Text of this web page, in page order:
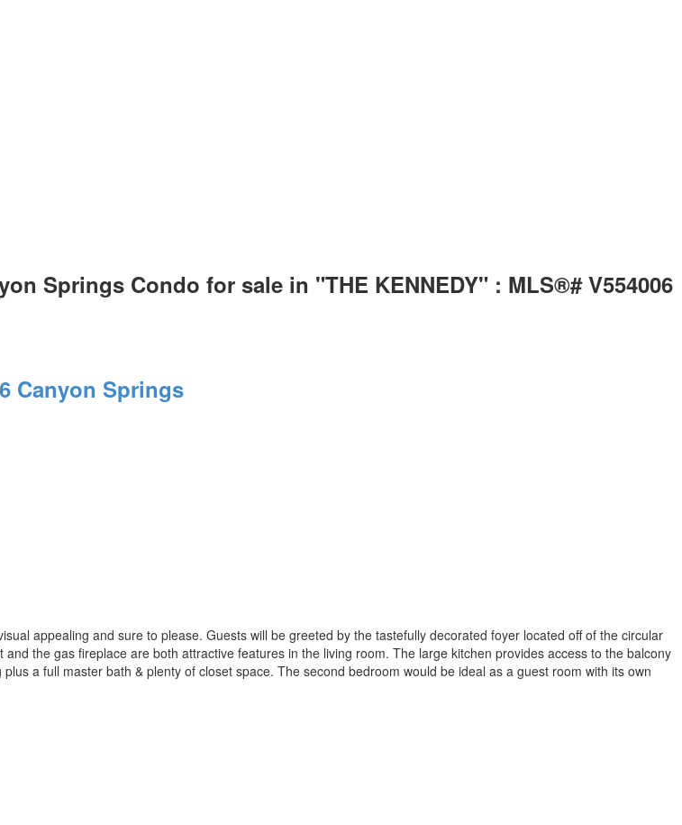
Springs Condo for sale in "THE KENNEDY" : MLS®# V554006
Canyon Springs
appealing and sure to please. Guests will be greeted by the tastefully decorated foyer located off of the circular
the gas fireplace are both attractive features in the living room. The large kitchen provides access to the balcony
a full master bath & plenty of closet space. The second bedroom would be ideal as a guest room with its own